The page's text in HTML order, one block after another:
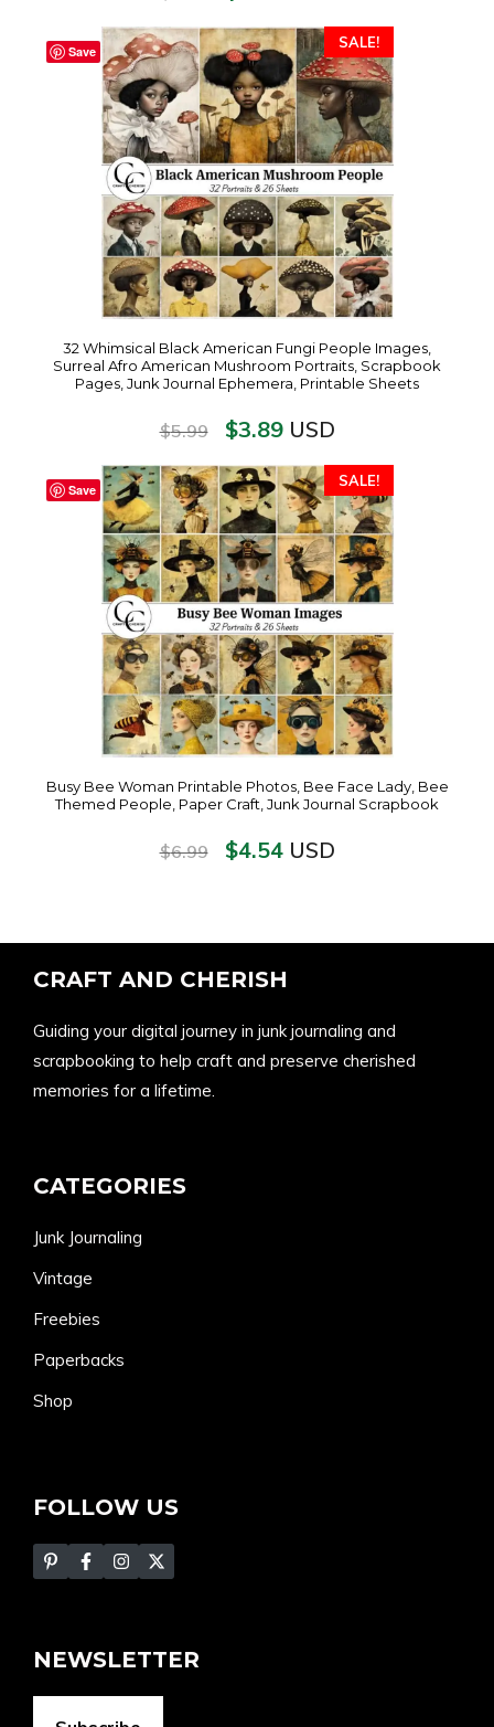
Save
SALE!
32 Whimsical Black American Fungi People Images,
Surreal Afro American Mushroom Portraits, Scrapbook
Pages, Junk Journal Ephemera, Printable Sheets
$5.99 $3.89USD
Save
SALE!
Busy Bee Woman Printable Photos, Bee Face Lady, Bee
Themed People, Paper Craft, Junk Journal Scrapbook
$6.99 $4.54USD
CRAFT AND CHERISH
Guiding your digital journey in junk journaling and
scrapbooking to help craft and preserve cherished
memories for a lifetime.
CATEGORIES
Junk Journaling
Vintage
Freebies
Paperbacks
Shop
FOLLOW US
NEWSLETTER